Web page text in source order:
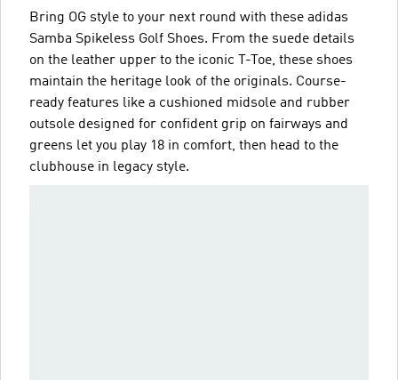
Bring OG style to your next round with these adidas
Samba Spikeless Golf Shoes. From the suede details
on the leather upper to the iconic T-Toe, these shoes
maintain the heritage look of the originals. Course-
ready features like a cushioned midsole and rubber
outsole designed for confident grip on fairways and
greens let you play 18 in comfort, then head to the
clubhouse in legacy style.